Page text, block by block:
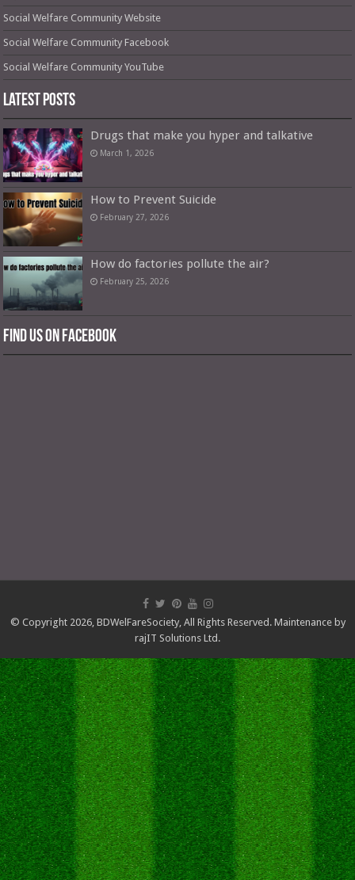
Social Welfare Community Website
Social Welfare Community Facebook
Social Welfare Community YouTube
Latest Posts
Drugs that make you hyper and talkative
March 1, 2026
How to Prevent Suicide
February 27, 2026
How do factories pollute the air?
February 25, 2026
Find us on Facebook
© Copyright 2026, BDWelFareSociety, All Rights Reserved. Maintenance by
rajIT Solutions Ltd.